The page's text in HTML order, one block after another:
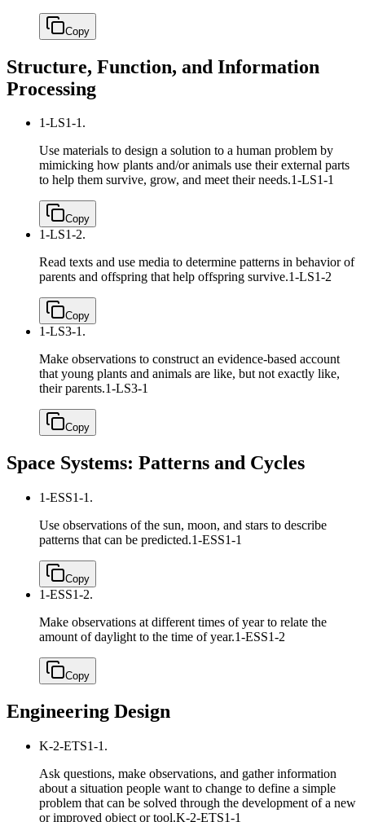
Copy
Structure, Function, and Information
Processing
1-LS1-1.
Use materials to design a solution to a human problem by
mimicking how plants and/or animals use their external parts
to help them survive, grow, and meet their needs.1-LS1-1
Copy
1-LS1-2.
Read texts and use media to determine patterns in behavior of
parents and offspring that help offspring survive.1-LS1-2
Copy
1-LS3-1.
Make observations to construct an evidence-based account
that young plants and animals are like, but not exactly like,
their parents.1-LS3-1
Copy
Space Systems: Patterns and Cycles
1-ESS1-1.
Use observations of the sun, moon, and stars to describe
patterns that can be predicted.1-ESS1-1
Copy
1-ESS1-2.
Make observations at different times of year to relate the
amount of daylight to the time of year.1-ESS1-2
Copy
Engineering Design
K-2-ETS1-1.
Ask questions, make observations, and gather information
about a situation people want to change to define a simple
problem that can be solved through the development of a new
or improved object or tool.K-2-ETS1-1